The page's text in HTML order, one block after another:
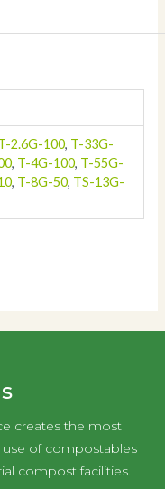
2.6G-100, T-33G-
, T-4G-100, T-55G-
, T-8G-50, TS-13G-
creates the most
of compostables
compost facilities.